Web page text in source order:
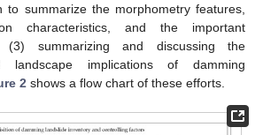
to summarize the morphometry features,
characteristics, and the important
(3) summarizing and discussing the
landscape implications of damming
2 shows a flow chart of these efforts.